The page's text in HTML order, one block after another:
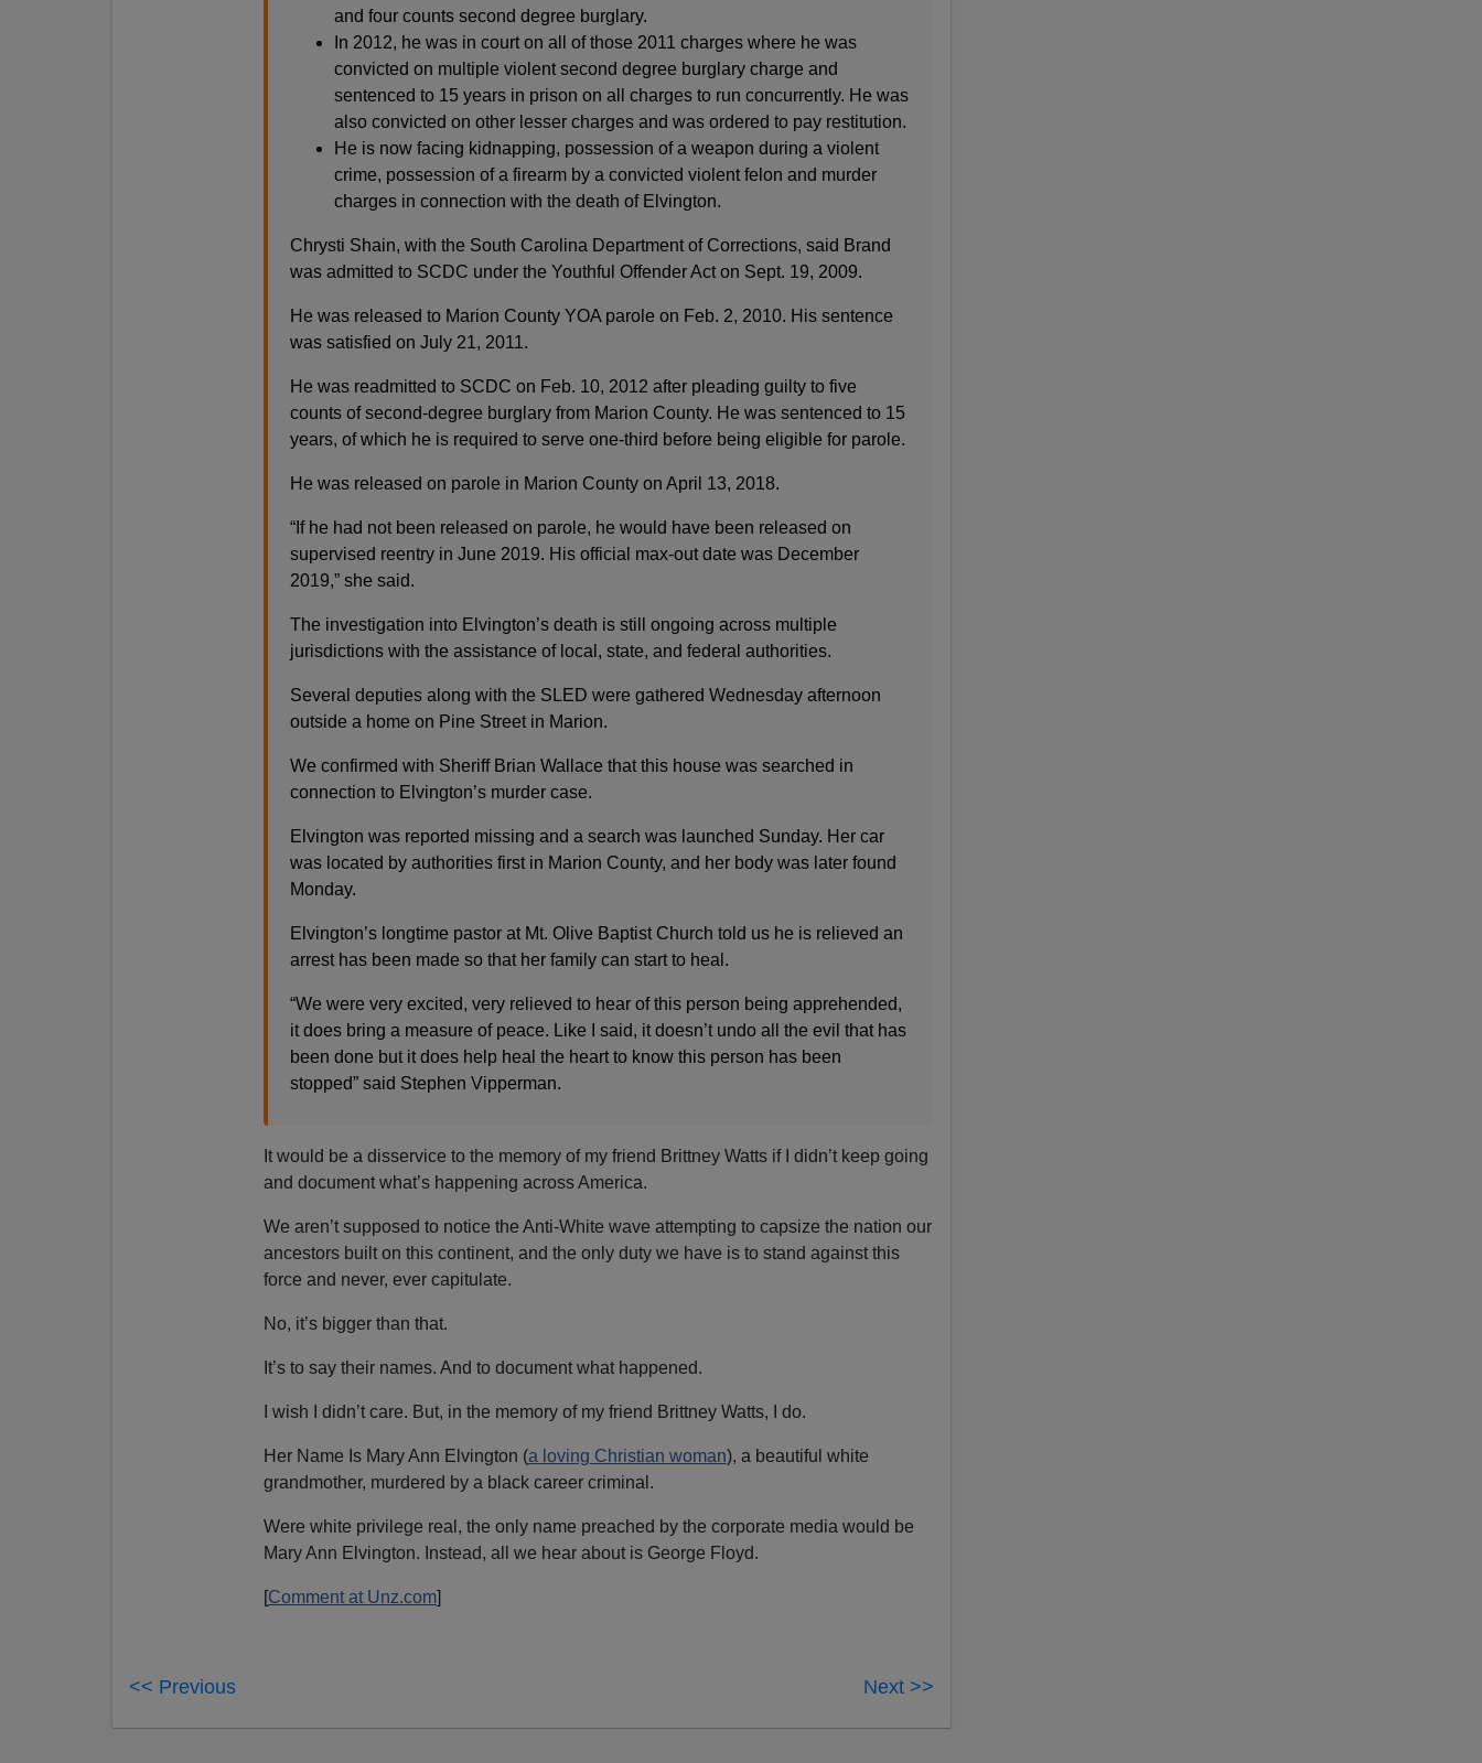
and four counts second degree burglary.
In 2012, he was in court on all of those 2011 charges where he was
convicted on multiple violent second degree burglary charge and
sentenced to 15 years in prison on all charges to run concurrently. He was
also convicted on other lesser charges and was ordered to pay restitution.
He is now facing kidnapping, possession of a weapon during a violent
crime, possession of a firearm by a convicted violent felon and murder
charges in connection with the death of Elvington.
Chrysti Shain, with the South Carolina Department of Corrections, said Brand
was admitted to SCDC under the Youthful Offender Act on Sept. 19, 2009.
He was released to Marion County YOA parole on Feb. 2, 2010. His sentence
was satisfied on July 21, 2011.
He was readmitted to SCDC on Feb. 10, 2012 after pleading guilty to five
counts of second-degree burglary from Marion County. He was sentenced to 15
years, of which he is required to serve one-third before being eligible for parole.
He was released on parole in Marion County on April 13, 2018.
“If he had not been released on parole, he would have been released on
supervised reentry in June 2019. His official max-out date was December
2019,” she said.
The investigation into Elvington’s death is still ongoing across multiple
jurisdictions with the assistance of local, state, and federal authorities.
Several deputies along with the SLED were gathered Wednesday afternoon
outside a home on Pine Street in Marion.
We confirmed with Sheriff Brian Wallace that this house was searched in
connection to Elvington’s murder case.
Elvington was reported missing and a search was launched Sunday. Her car
was located by authorities first in Marion County, and her body was later found
Monday.
Elvington’s longtime pastor at Mt. Olive Baptist Church told us he is relieved an
arrest has been made so that her family can start to heal.
“We were very excited, very relieved to hear of this person being apprehended,
it does bring a measure of peace. Like I said, it doesn’t undo all the evil that has
been done but it does help heal the heart to know this person has been
stopped” said Stephen Vipperman.
It would be a disservice to the memory of my friend Brittney Watts if I didn’t keep going
and document what’s happening across America.
We aren’t supposed to notice the Anti-White wave attempting to capsize the nation our
ancestors built on this continent, and the only duty we have is to stand against this
force and never, ever capitulate.
No, it’s bigger than that.
It’s to say their names. And to document what happened.
I wish I didn’t care. But, in the memory of my friend Brittney Watts, I do.
Her Name Is Mary Ann Elvington (a loving Christian woman), a beautiful white
grandmother, murdered by a black career criminal.
Were white privilege real, the only name preached by the corporate media would be
Mary Ann Elvington. Instead, all we hear about is George Floyd.
[Comment at Unz.com]
<< Previous Next >>